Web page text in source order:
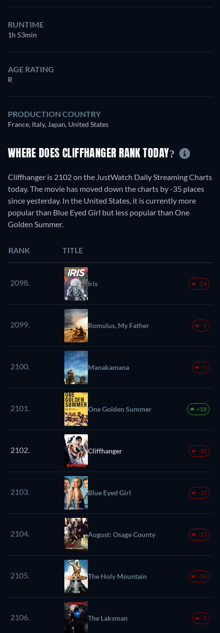
RUNTIME
1h 53min
AGE RATING
R
PRODUCTION COUNTRY
France, Italy, Japan, United States
WHERE DOES CLIFFHANGER RANK TODAY?
Cliffhanger is 2102 on the JustWatch Daily Streaming Charts
today. The movie has moved down the charts by -35 places
since yesterday. In the United States, it is currently more
popular than Blue Eyed Girl but less popular than One
Golden Summer.
RANK TITLE
2098. Iris -24
2099. Romulus, My Father -1
2100. Manakamana -3
2101. One Golden Summer +18
2102. Cliffhanger -35
2103. Blue Eyed Girl -15
2104. August: Osage County -33
2105. The Holy Mountain -24
2106. The Laksman -7